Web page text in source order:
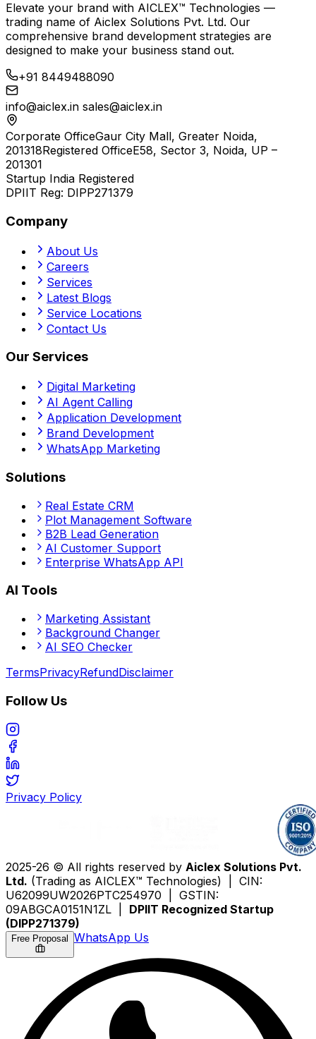
Elevate your brand with AICLEX™ Technologies —
trading name of Aiclex Solutions Pvt. Ltd. Our
comprehensive brand development strategies are
designed to make your business stand out.
+91 8449488090
info@aiclex.in sales@aiclex.in
Corporate OfficeGaur City Mall, Greater Noida,
201318Registered OfficeE58, Sector 3, Noida, UP –
201301
Startup India Registered
DPIIT Reg: DIPP271379
Company
About Us
Careers
Services
Latest Blogs
Service Locations
Contact Us
Our Services
Digital Marketing
AI Agent Calling
Application Development
Brand Development
WhatsApp Marketing
Solutions
Real Estate CRM
Plot Management Software
B2B Lead Generation
AI Customer Support
Enterprise WhatsApp API
AI Tools
Marketing Assistant
Background Changer
AI SEO Checker
TermsPrivacyRefundDisclaimer
Follow Us
Privacy Policy
2025-26 © All rights reserved by Aiclex Solutions Pvt.
Ltd. (Trading as AICLEX™ Technologies) | CIN:
U62099UW2026PTC254970 | GSTIN:
09ABGCA0151N1ZL | DPIIT Recognized Startup
(DIPP271379)
Free Proposal WhatsApp Us